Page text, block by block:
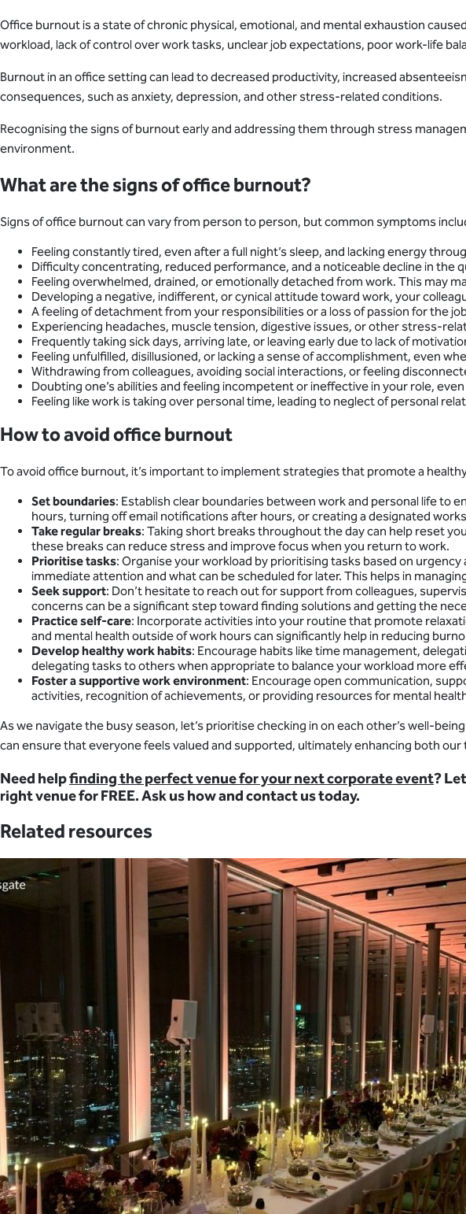
Office burnout is a state of chronic physical, emotional, and mental exhaustion
workload, lack of control over work tasks, unclear job expectations, poor work-life
Burnout in an office setting can lead to decreased productivity, increased
consequences, such as anxiety, depression, and other stress-related conditions.
Recognising the signs of burnout early and addressing them through stress
environment.
What are the signs of office burnout?
Signs of office burnout can vary from person to person, but common symptoms
Feeling constantly tired, even after a full night’s sleep, and lacking energy
Difficulty concentrating, reduced performance, and a noticeable decline in the
Feeling overwhelmed, drained, or emotionally detached from work. This may
Developing a negative, indifferent, or cynical attitude toward work, your
A feeling of detachment from your responsibilities or a loss of passion for the
Experiencing headaches, muscle tension, digestive issues, or other stress-
Frequently taking sick days, arriving late, or leaving early due to lack of
Feeling unfulfilled, disillusioned, or lacking a sense of accomplishment, even
Withdrawing from colleagues, avoiding social interactions, or feeling
Doubting one’s abilities and feeling incompetent or ineffective in your role,
Feeling like work is taking over personal time, leading to neglect of personal
How to avoid office burnout
To avoid office burnout, it’s important to implement strategies that promote a
Set boundaries: Establish clear boundaries between work and personal life to
hours, turning off email notifications after hours, or creating a designated
Take regular breaks: Taking short breaks throughout the day can help reset
these breaks can reduce stress and improve focus when you return to work.
Prioritise tasks: Organise your workload by prioritising tasks based on
immediate attention and what can be scheduled for later. This helps in
Seek support: Don’t hesitate to reach out for support from colleagues,
concerns can be a significant step toward finding solutions and getting the
Practice self-care: Incorporate activities into your routine that promote
and mental health outside of work hours can significantly help in reducing
Develop healthy work habits: Encourage habits like time management,
delegating tasks to others when appropriate to balance your workload more
Foster a supportive work environment: Encourage open communication,
activities, recognition of achievements, or providing resources for mental
As we navigate the busy season, let’s prioritise checking in on each other’s well-
can ensure that everyone feels valued and supported, ultimately enhancing both our
Need helpfinding the perfect venue for your next corporate event?
right venue for FREE. Ask us how and contact us today.
Related resources